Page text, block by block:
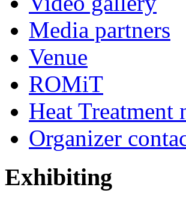
Media partners
Venue
ROMiT
Heat Treatment
Organizer
Exhibiting